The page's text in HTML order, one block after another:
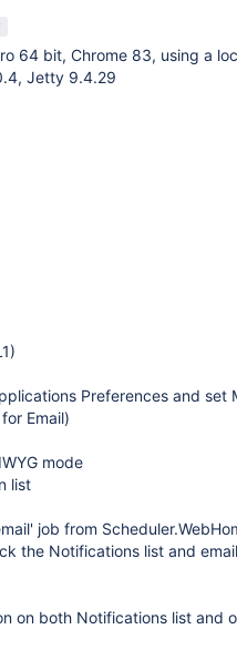
64 bit, Chrome 83, using a
Jetty 9.4.29
Preferences and set
Email)
mode
list
job from
the Notifications list and
on both Notifications list and